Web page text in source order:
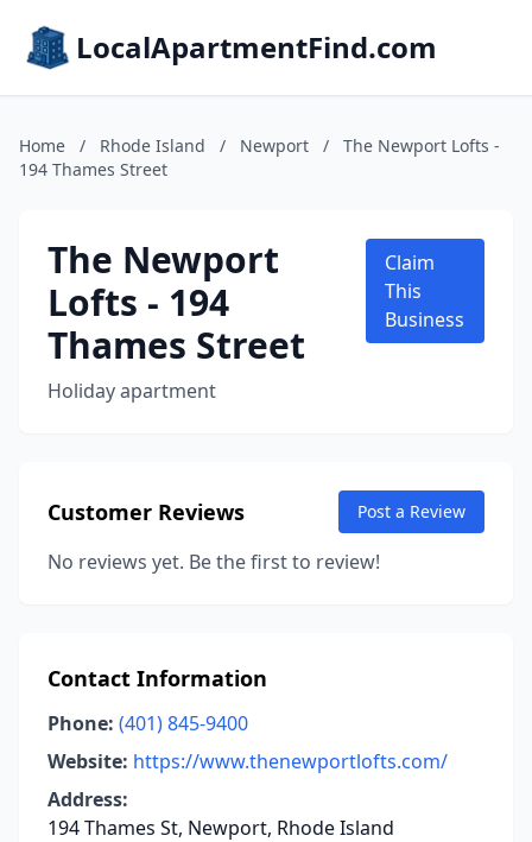
LocalApartmentFind.com
Home / Rhode Island / Newport /
The Newport Lofts -
194 Thames Street
The Newport
Lofts - 194
Thames Street
Holiday apartment
Claim
This
Business
Customer Reviews Post a Review
No reviews yet. Be the first to review!
Contact Information
Phone: (401) 845-9400
Website: https://www.thenewportlofts.com/
Address:
194 Thames St, Newport, Rhode Island